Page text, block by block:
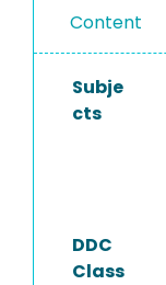
Content
Subje
cts
DDC
Class